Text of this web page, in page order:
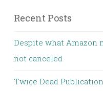
Recent Posts
Despite what Amazon
not canceled
Twice Dead